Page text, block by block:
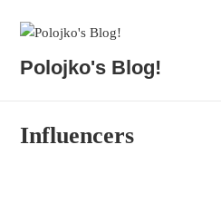
Polojko's Blog!
Influencers